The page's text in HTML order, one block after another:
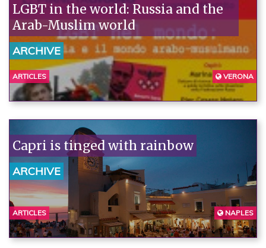
LGBT in the world: Russia and the
Arab-Muslim world
ARCHIVE
ARTICLES VERONA
Capri is tinged with rainbow
ARCHIVE
ARTICLES NAPLES